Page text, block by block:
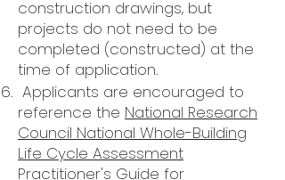
construction drawings, but
projects do not need to be
completed (constructed) at the
time of application.
Applicants are encouraged to
reference the National Research
Council National Whole-Building
Life Cycle Assessment
Practitioner's Guide for